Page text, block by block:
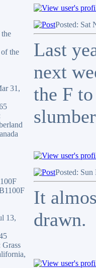
31,
Posted: Sat
Last
next
the F
13,
Posted:
It
drawn.